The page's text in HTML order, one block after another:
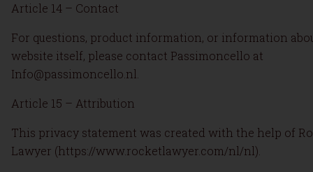
Article 14 – Contact
For questions, product information, or information
website itself, please contact Passimoncello at
Info@passimoncello.nl.
Article 15 – Attribution
This privacy statement was created with the help of
Lawyer (https://www.rocketlawyer.com/nl/nl).